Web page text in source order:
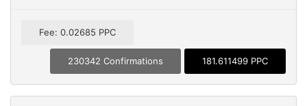
Fee: 0.02685 PPC
230342 Confirmations 181.611499 PPC